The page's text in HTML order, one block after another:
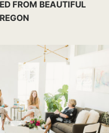
FROM BEAUTIFUL